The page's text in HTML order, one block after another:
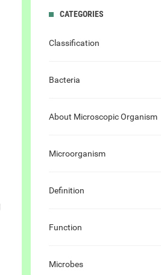
CATEGORIES
Classification
Bacteria
About Microscopic Organism
Microorganism
Definition
Function
Microbes